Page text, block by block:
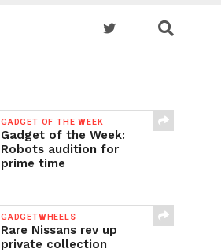
GADGET OF THE WEEK
Gadget of the Week:
Robots audition for
prime time
GADGETWHEELS
Rare Nissans rev up
private collection